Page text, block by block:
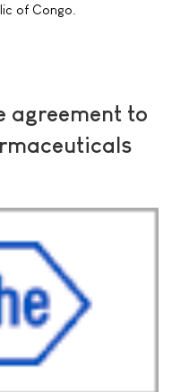
of Congo.
agreement to